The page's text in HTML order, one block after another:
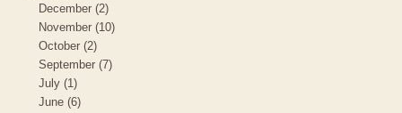
December (2)
November (10)
October (2)
September (7)
July (1)
June (6)